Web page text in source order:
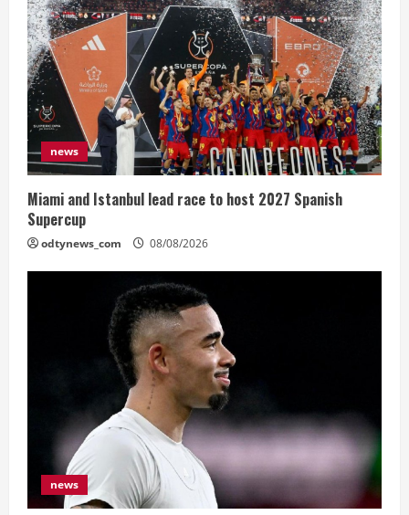
news
Miami and Istanbul lead race to host 2027 Spanish
Supercup
odtynews_com 08/08/2026
news